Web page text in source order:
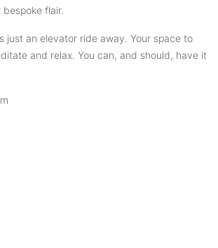
flair.
just an elevator ride away. Your space to
and relax. You can, and should, have it